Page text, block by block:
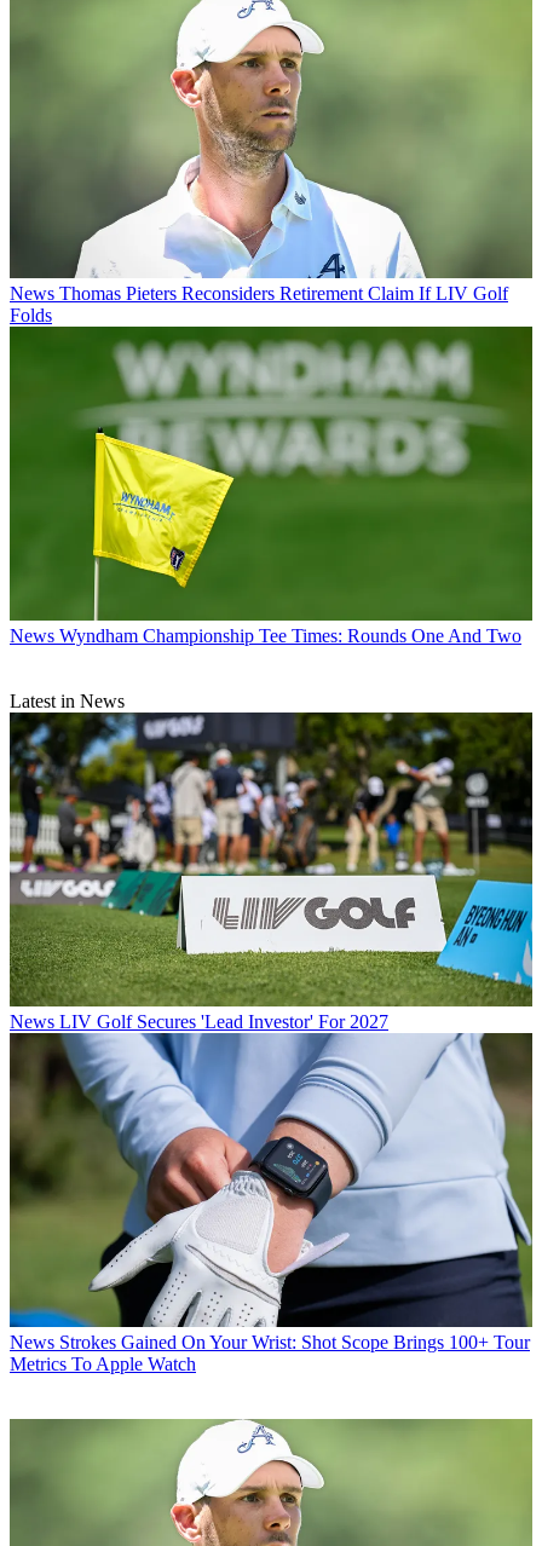
News Thomas Pieters Reconsiders Retirement Claim If LIV Golf
Folds
News Wyndham Championship Tee Times: Rounds One And Two
Latest in News
News LIV Golf Secures 'Lead Investor' For 2027
News Strokes Gained On Your Wrist: Shot Scope Brings 100+ Tour
Metrics To Apple Watch